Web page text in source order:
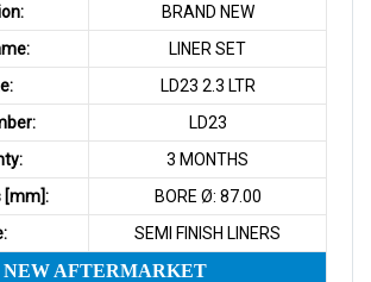
BRAND NEW
LINER SET
LD23 2.3 LTR
LD23
3 MONTHS
[mm]:
BORE Ø: 87.00
SEMI FINISH LINERS
NEW AFTERMARKET